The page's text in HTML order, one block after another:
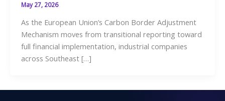
May 27, 2026
As the European Union’s Carbon Border Adjustment
Mechanism moves from transitional reporting toward
full financial implementation, industrial companies
across Southeast […]